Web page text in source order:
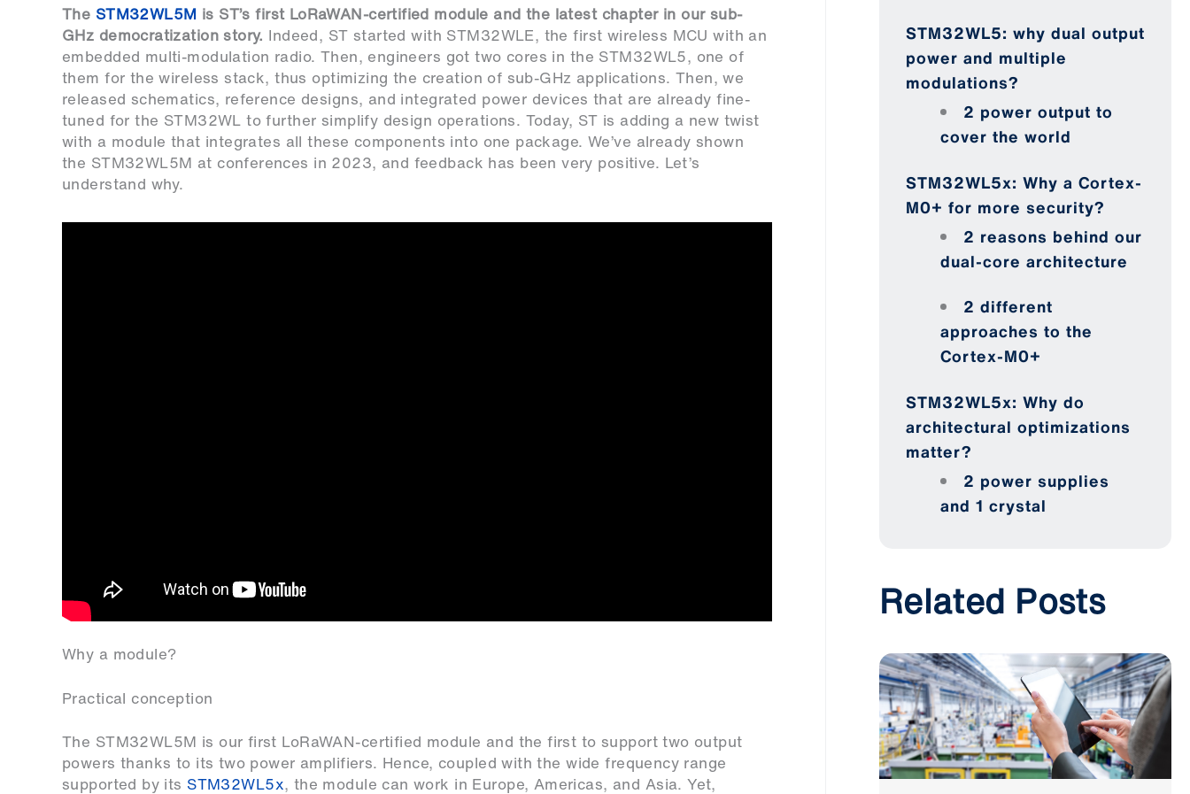
The STM32WL5M is ST’s first LoRaWAN-certified module and the latest chapter in our sub-
GHz democratization story. Indeed, ST started with STM32WLE, the first wireless MCU with an
embedded multi-modulation radio. Then, engineers got two cores in the STM32WL5, one of
them for the wireless stack, thus optimizing the creation of sub-GHz applications. Then, we
released schematics, reference designs, and integrated power devices that are already fine-
tuned for the STM32WL to further simplify design operations. Today, ST is adding a new twist
with a module that integrates all these components into one package. We’ve already shown
the STM32WL5M at conferences in 2023, and feedback has been very positive. Let’s
understand why.
Why a module?
Practical conception
The STM32WL5M is our first LoRaWAN-certified module and the first to support two output
powers thanks to its two power amplifiers. Hence, coupled with the wide frequency range
supported by its STM32WL5x, the module can work in Europe, Americas, and Asia. Yet,
STM32WL5: why dual output
power and multiple
modulations?
2 power output to
cover the world
STM32WL5x: Why a Cortex-
M0+ for more security?
2 reasons behind our
dual-core architecture
2 different
approaches to the
Cortex-M0+
STM32WL5x: Why do
architectural optimizations
matter?
2 power supplies
and 1 crystal
Related Posts